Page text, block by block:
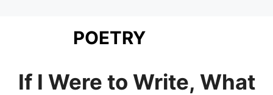
POETRY
If I Were to Write, What